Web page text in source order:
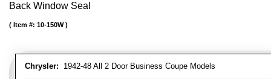
Back Window Seal
Chrysler: 1942-48 All 2 Door Business Coupe Models
Item #: 10-150W